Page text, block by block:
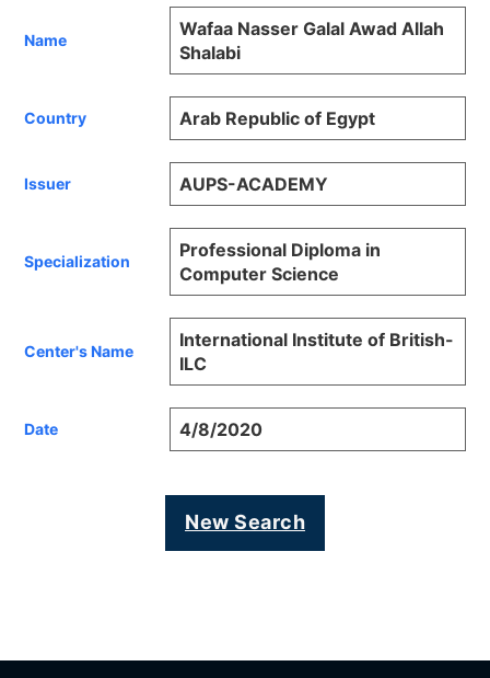
Name
Wafaa Nasser Galal Awad Allah
Shalabi
Country Arab Republic of Egypt
Issuer AUPS-ACADEMY
Specialization
Professional Diploma in
Computer Science
Center's Name
International Institute of British-
ILC
Date 4/8/2020
New Search